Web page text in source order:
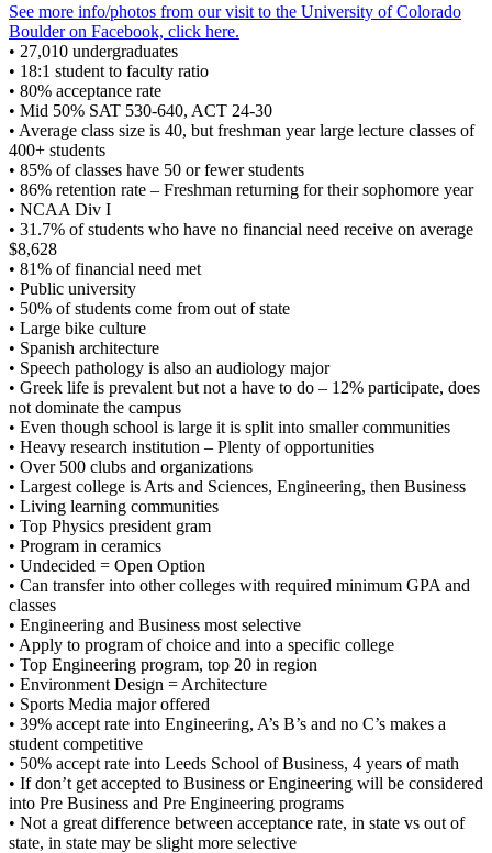
See more info/photos from our visit to the University of Colorado
Boulder on Facebook, click here.
• 27,010 undergraduates
• 18:1 student to faculty ratio
• 80% acceptance rate
• Mid 50% SAT 530-640, ACT 24-30
• Average class size is 40, but freshman year large lecture classes of
400+ students
• 85% of classes have 50 or fewer students
• 86% retention rate – Freshman returning for their sophomore year
• NCAA Div I
• 31.7% of students who have no financial need receive on average
$8,628
• 81% of financial need met
• Public university
• 50% of students come from out of state
• Large bike culture
• Spanish architecture
• Speech pathology is also an audiology major
• Greek life is prevalent but not a have to do – 12% participate, does
not dominate the campus
• Even though school is large it is split into smaller communities
• Heavy research institution – Plenty of opportunities
• Over 500 clubs and organizations
• Largest college is Arts and Sciences, Engineering, then Business
• Living learning communities
• Top Physics president gram
• Program in ceramics
• Undecided = Open Option
• Can transfer into other colleges with required minimum GPA and
classes
• Engineering and Business most selective
• Apply to program of choice and into a specific college
• Top Engineering program, top 20 in region
• Environment Design = Architecture
• Sports Media major offered
• 39% accept rate into Engineering, A’s B’s and no C’s makes a
student competitive
• 50% accept rate into Leeds School of Business, 4 years of math
• If don’t get accepted to Business or Engineering will be considered
into Pre Business and Pre Engineering programs
• Not a great difference between acceptance rate, in state vs out of
state, in state may be slight more selective